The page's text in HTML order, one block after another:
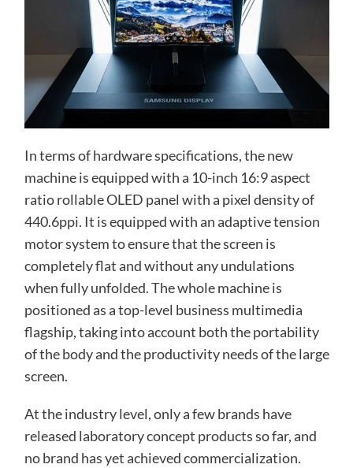
In terms of hardware specifications, the new
machine is equipped with a 10-inch 16:9 aspect
ratio rollable OLED panel with a pixel density of
440.6ppi. It is equipped with an adaptive tension
motor system to ensure that the screen is
completely flat and without any undulations
when fully unfolded. The whole machine is
positioned as a top-level business multimedia
flagship, taking into account both the portability
of the body and the productivity needs of the large
screen.
At the industry level, only a few brands have
released laboratory concept products so far, and
no brand has yet achieved commercialization.